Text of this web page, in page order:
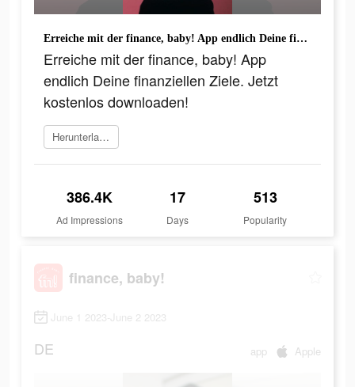
Erreiche mit der finance, baby! App endlich Deine finanziellen Ziele. Jetzt kostenlos downloaden!
Erreiche mit der finance, baby! App
endlich Deine finanziellen Ziele. Jetzt
kostenlos downloaden!
Herunterladen
386.4K
Ad Impressions
17
Days
513
Popularity
finance, baby!
June 1 2023-June 2 2023
DE app Apple